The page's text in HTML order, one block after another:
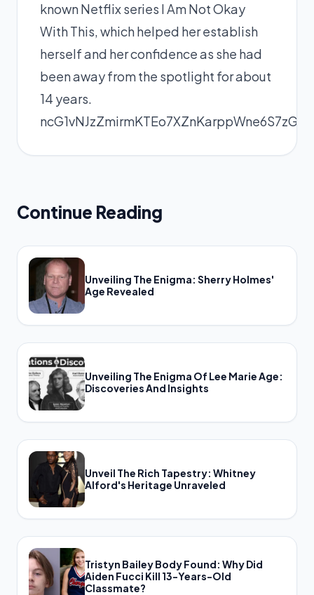
known Netflix series I Am Not Okay
With This, which helped her establish
herself and her confidence as she had
been away from the spotlight for about
14 years.
Continue Reading
Unveiling The Enigma: Sherry Holmes'
Age Revealed
Unveiling The Enigma Of Lee Marie Age:
Discoveries And Insights
Unveil The Rich Tapestry: Whitney
Alford's Heritage Unraveled
Tristyn Bailey Body Found: Why Did
Aiden Fucci Kill 13-Years-Old
Classmate?